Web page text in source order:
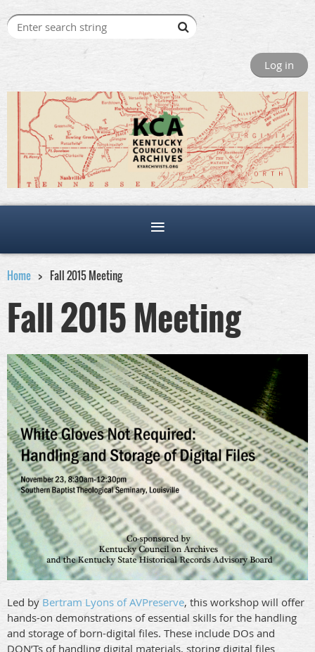
Log in
Home Fall 2015 Meeting
Fall 2015 Meeting
Led by Bertram Lyons of AVPreserve, this workshop will offer
hands-on demonstrations of essential skills for the handling
and storage of born-digital files. These include DOs and
DON’Ts of handling digital materials, storing digital files